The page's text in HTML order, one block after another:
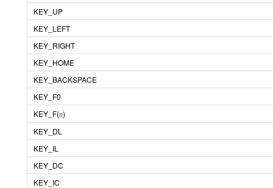
KEY_UP
KEY_LEFT
KEY_RIGHT
KEY_HOME
KEY_BACKSPACE
KEY_F0
KEY_F(n)
KEY_DL
KEY_IL
KEY_DC
KEY_IC